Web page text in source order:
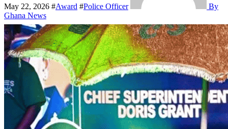
May 22, 2026 #Award #Police Officer
By
Ghana News